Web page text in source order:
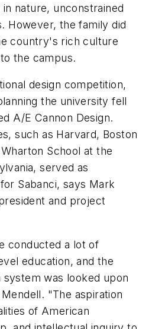
nature, unconstrained
However, the family did
country's rich culture
the campus.
design competition,
the university fell
A/E Cannon Design.
such as Harvard, Boston
School at the
served as
Sabanci, says Mark
and project
conducted a lot of
education, and the
system was looked upon
"The aspiration
of American